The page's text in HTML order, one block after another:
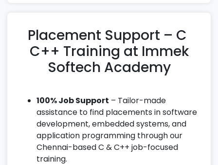
Placement Support – C
C++ Training at Immek
Softech Academy
100% Job Support – Tailor-made
assistance to find placements in software
development, embedded systems, and
application programming through our
Chennai-based C & C++ job-focused
training.